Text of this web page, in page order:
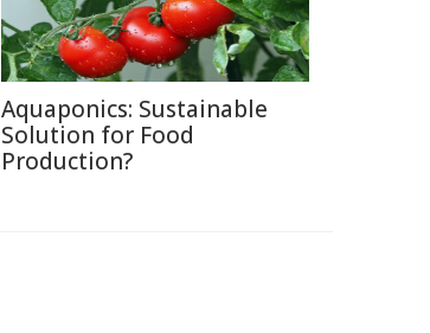
Aquaponics: Sustainable
Solution for Food
Production?